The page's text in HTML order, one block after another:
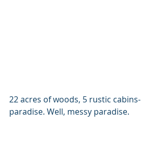
22 acres of woods, 5 rustic cabins-
paradise. Well, messy paradise.